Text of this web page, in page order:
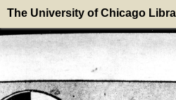
The University of Chicago